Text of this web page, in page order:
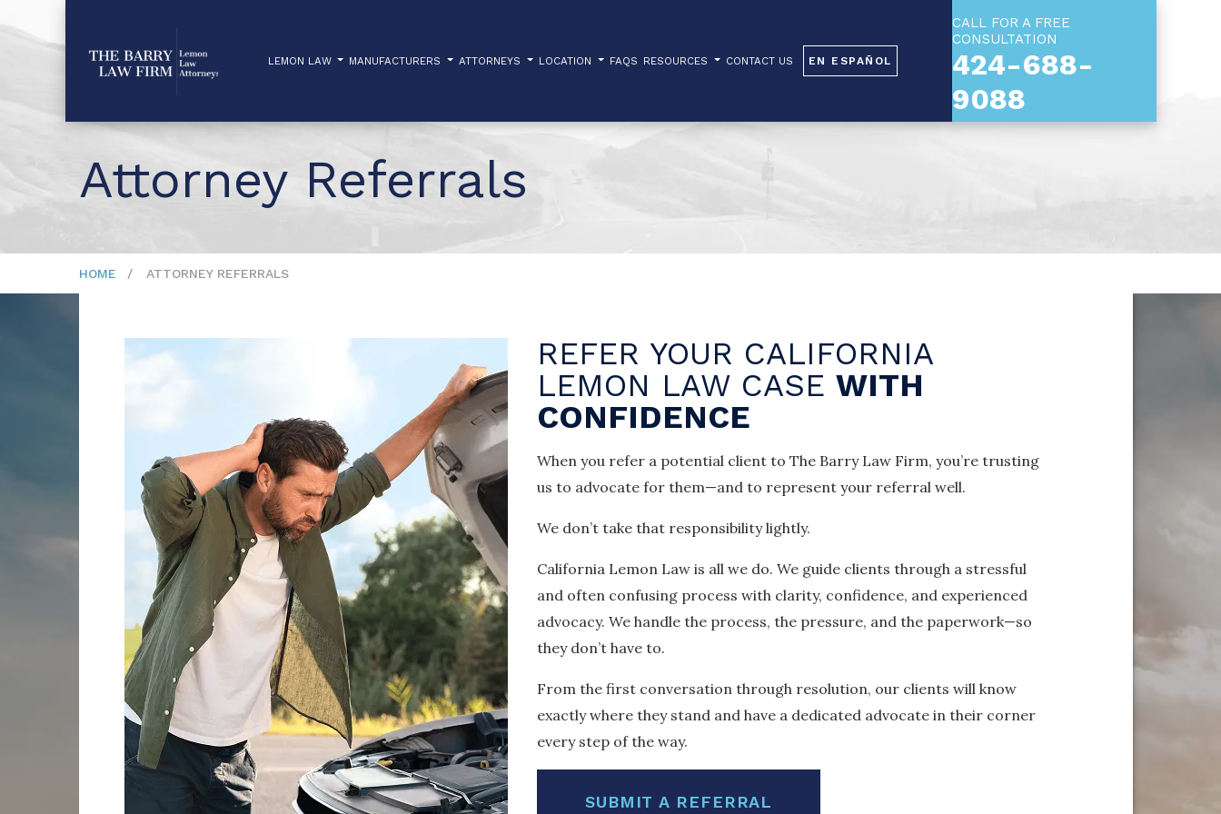
LEMON LAW MANUFACTURERS ATTORNEYS LOCATION FAQS RESOURCES CONTACT US EN ESPAÑOL
CALL FOR A FREE
CONSULTATION
424-688-
9088
Attorney Referrals
HOME ATTORNEY REFERRALS
REFER YOUR CALIFORNIA
LEMON LAW CASEWITH
CONFIDENCE
When you refer a potential client to The Barry Law Firm, you’re trusting
us to advocate for them—and to represent your referral well.
We don’t take that responsibility lightly.
California Lemon Law is all we do. We guide clients through a stressful
and often confusing process with clarity, confidence, and experienced
advocacy. We handle the process, the pressure, and the paperwork—so
they don’t have to.
From the first conversation through resolution, our clients will know
exactly where they stand and have a dedicated advocate in their corner
every step of the way.
SUBMIT A REFERRAL